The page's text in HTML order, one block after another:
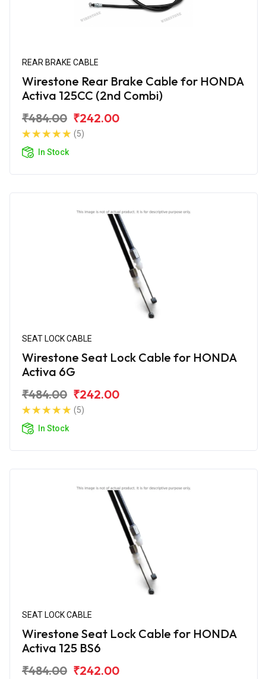
REAR BRAKE CABLE
Wirestone Rear Brake Cable for HONDA
Activa 125CC (2nd Combi)
₹484.00 ₹242.00
(5)
In Stock
SEAT LOCK CABLE
Wirestone Seat Lock Cable for HONDA
Activa 6G
₹484.00 ₹242.00
(5)
In Stock
SEAT LOCK CABLE
Wirestone Seat Lock Cable for HONDA
Activa 125 BS6
₹484.00 ₹242.00